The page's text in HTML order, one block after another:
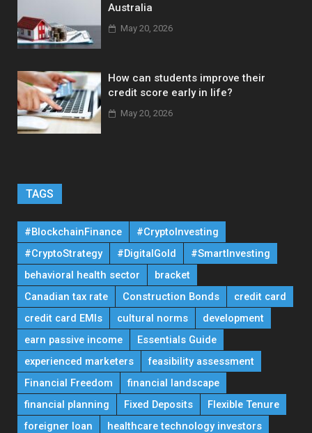
Australia
May 20, 2026
How can students improve their
credit score early in life?
May 20, 2026
TAGS
#BlockchainFinance
#CryptoInvesting
#CryptoStrategy
#DigitalGold
#SmartInvesting
behavioral health sector
bracket
Canadian tax rate
Construction Bonds
credit card
credit card EMIs
cultural norms
development
earn passive income
Essentials Guide
experienced marketers
feasibility assessment
Financial Freedom
financial landscape
financial planning
Fixed Deposits
Flexible Tenure
foreigner loan
healthcare technology investors